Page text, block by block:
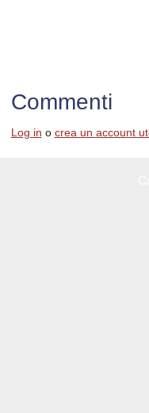
Commenti
Log in o crea un account